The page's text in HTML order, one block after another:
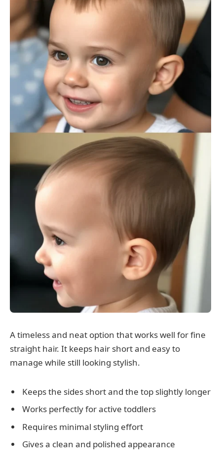
A timeless and neat option that works well for fine
straight hair. It keeps hair short and easy to
manage while still looking stylish.
Keeps the sides short and the top slightly longer
Works perfectly for active toddlers
Requires minimal styling effort
Gives a clean and polished appearance